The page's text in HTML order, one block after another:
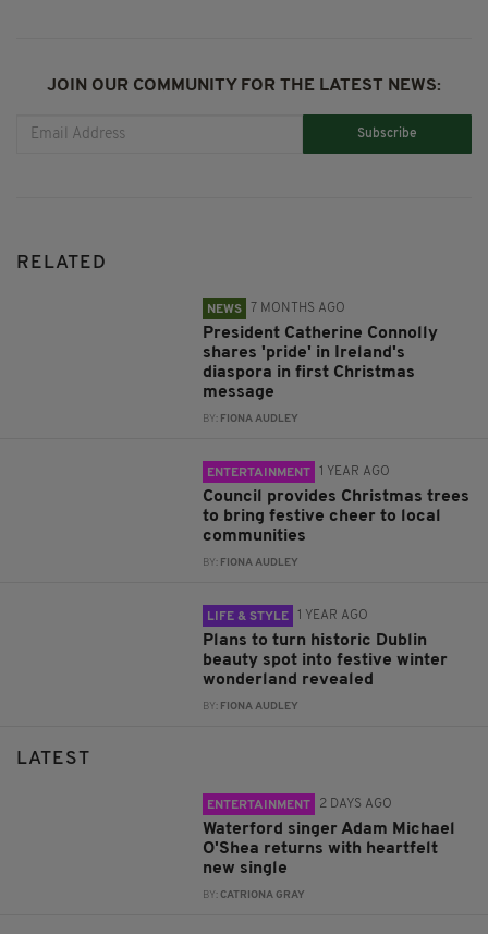
JOIN OUR COMMUNITY FOR THE LATEST NEWS:
Subscribe
RELATED
NEWS 7 MONTHS AGO
President Catherine Connolly
shares 'pride' in Ireland's
diaspora in first Christmas
message
BY: FIONA AUDLEY
ENTERTAINMENT 1 YEAR AGO
Council provides Christmas trees
to bring festive cheer to local
communities
BY: FIONA AUDLEY
LIFE & STYLE 1 YEAR AGO
Plans to turn historic Dublin
beauty spot into festive winter
wonderland revealed
BY: FIONA AUDLEY
LATEST
ENTERTAINMENT 2 DAYS AGO
Waterford singer Adam Michael
O'Shea returns with heartfelt
new single
BY:CATRIONA GRAY